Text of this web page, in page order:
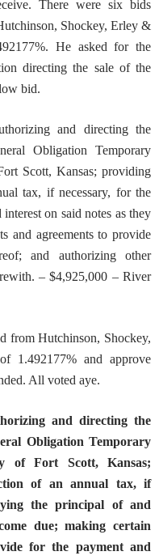
There were six bids
Shockey, Erley &
He asked for the
directing the sale of the
bid.
and directing the
Obligation Temporary
Scott, Kansas; providing
tax, if necessary, for the
on said notes as they
and agreements to provide
and authorizing other
– $4,925,000 – River
from Hutchinson, Shockey,
1.492177% and approve
All voted aye.
and directing the
Obligation Temporary
of Fort Scott, Kansas;
of an annual tax, if
the principal of and
due; making certain
for the payment and